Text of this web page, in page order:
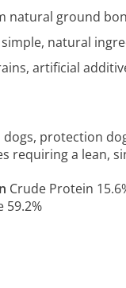
natural ground
natural
artificial
dogs, protection
requiring a lean,
Crude Protein
59.2%